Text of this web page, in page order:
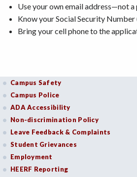
Use your own email address—not
Know your Social Security
Bring your cell phone to the
Campus Safety
Campus Police
ADA Accessibility
Non-discrimination Policy
Leave Feedback & Complaints
Student Grievances
Employment
HEERF Reporting